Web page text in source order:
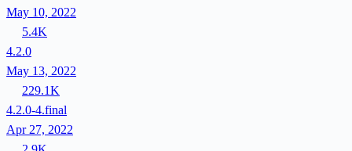
May 10, 2022
5.4K
4.2.0
May 13, 2022
229.1K
4.2.0-4.final
Apr 27, 2022